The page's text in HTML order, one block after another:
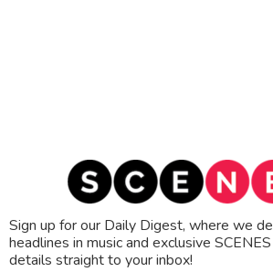
Sign up for our Daily Digest, where we
headlines in music and exclusive
details straight to your inbox!